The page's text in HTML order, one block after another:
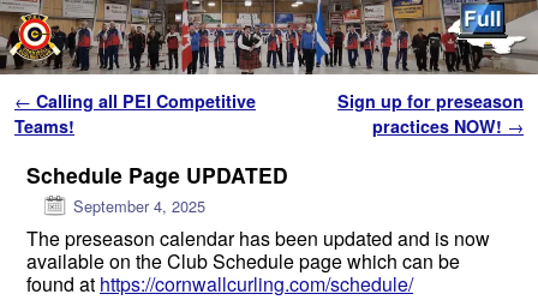
Post navigation
← Calling all PEI Competitive
Teams!
Sign up for preseason
practices NOW! →
Schedule Page UPDATED
September 4, 2025
The preseason calendar has been updated and is now
available on the Club Schedule page which can be
found at https://cornwallcurling.com/schedule/